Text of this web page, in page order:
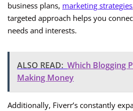
business plans, marketing strategies
targeted approach helps you
needs and interests.
ALSO READ: Which Blogging
Making Money
Additionally, Fiverr’s constantly